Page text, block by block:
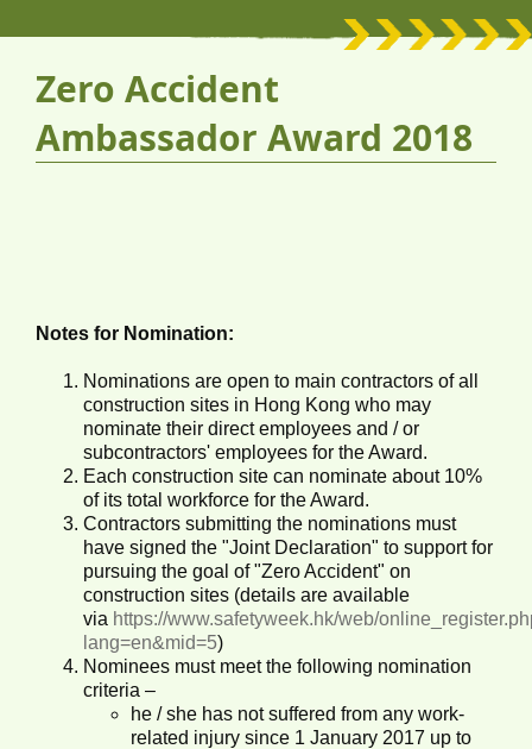
Zero Accident
Ambassador Award 2018
Notes for Nomination:
Nominations are open to main contractors of all
construction sites in Hong Kong who may
nominate their direct employees and / or
subcontractors' employees for the Award.
Each construction site can nominate about 10%
of its total workforce for the Award.
Contractors submitting the nominations must
have signed the "Joint Declaration" to support for
pursuing the goal of "Zero Accident" on
construction sites (details are available
via https://www.safetyweek.hk/web/
lang=en&mid=5)
Nominees must meet the following nomination
criteria –
he / she has not suffered from any work-
related injury since 1 January 2017 up to